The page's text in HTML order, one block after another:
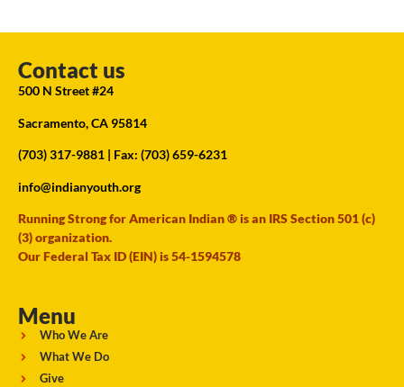
Contact us
500 N Street #24
Sacramento, CA 95814
(703) 317-9881 | Fax: (703) 659-6231
info@indianyouth.org
Running Strong for American Indian ® is an IRS Section 501 (c)
(3) organization.
Our Federal Tax ID (EIN) is 54-1594578
Menu
Who We Are
What We Do
Give